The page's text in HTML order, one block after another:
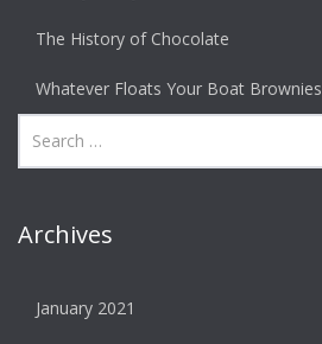
The History of Chocolate
Whatever Floats Your Boat Brownies
Archives
January 2021